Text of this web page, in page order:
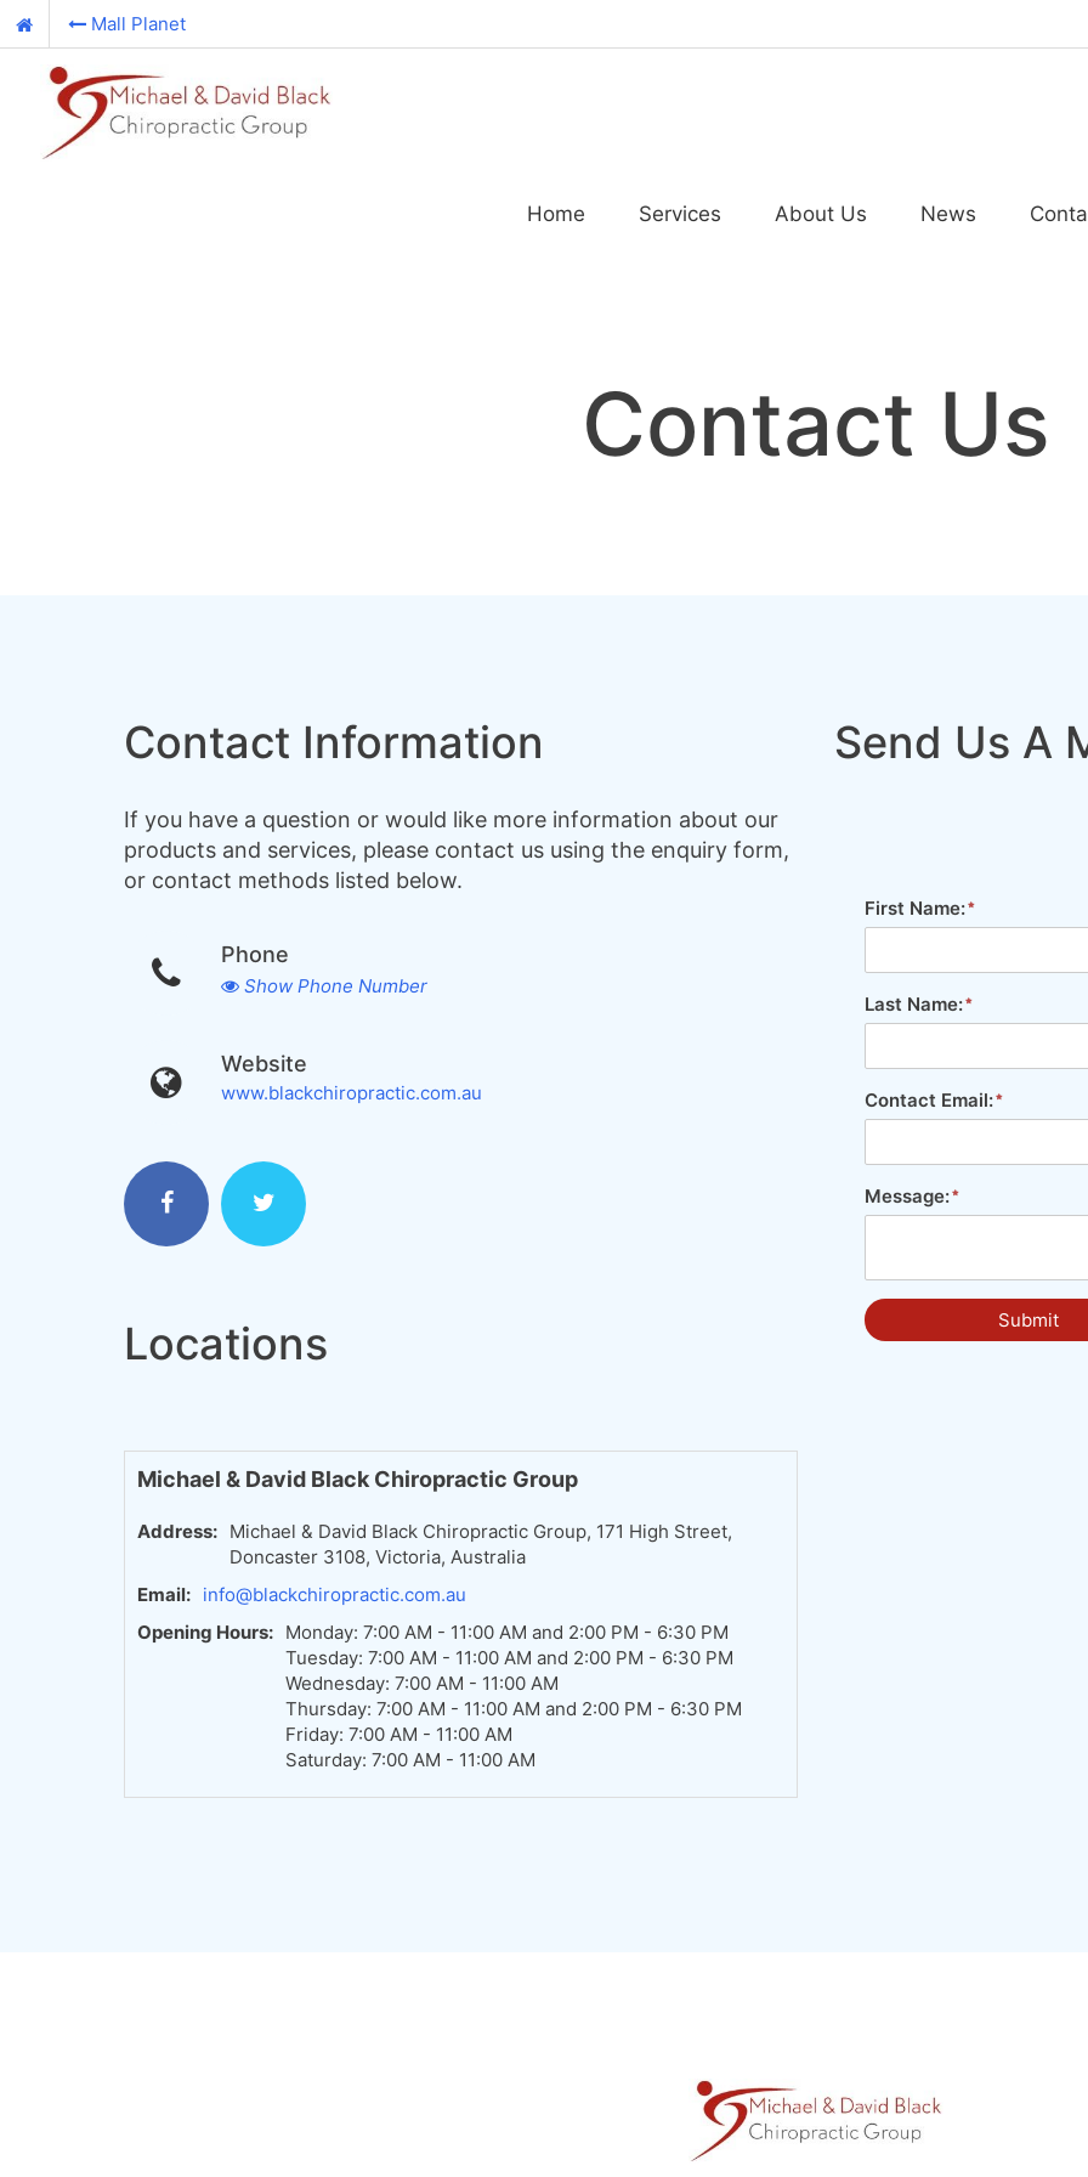
Mall Planet
Home Services About Us News
Contact Us
Contact Information
If you have a question or would like more information about our
products and services, please contact us using the enquiry form,
or contact methods listed below.
Phone
Show Phone Number
Website
www.blackchiropractic.com.au
Locations
Michael & David Black Chiropractic Group
Address: Michael & David Black Chiropractic Group, 171 High Street,
Doncaster 3108, Victoria, Australia
Email: info@blackchiropractic.com.au
Opening Hours: Monday: 7:00 AM - 11:00 AM and 2:00 PM - 6:30 PM
Tuesday: 7:00 AM - 11:00 AM and 2:00 PM - 6:30 PM
Wednesday: 7:00 AM - 11:00 AM
Thursday: 7:00 AM - 11:00 AM and 2:00 PM - 6:30 PM
Friday: 7:00 AM - 11:00 AM
Saturday: 7:00 AM - 11:00 AM
Send Us A
First Name:
Last Name:
Contact Email:
Message:
Submit